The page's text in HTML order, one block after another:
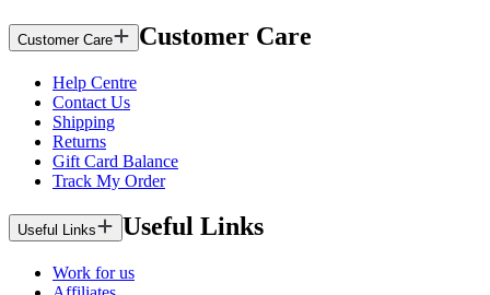
Customer Care Customer Care
Help Centre
Contact Us
Shipping
Returns
Gift Card Balance
Track My Order
Useful Links Useful Links
Work for us